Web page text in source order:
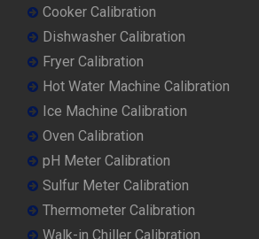
Cooker Calibration
Dishwasher Calibration
Fryer Calibration
Hot Water Machine Calibration
Ice Machine Calibration
Oven Calibration
pH Meter Calibration
Sulfur Meter Calibration
Thermometer Calibration
Walk-in Chiller Calibration